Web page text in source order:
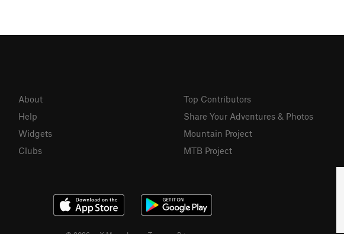
About
Help
Widgets
Clubs
Top Contributors
Share Your Adventures & Photos
Mountain Project
MTB Project